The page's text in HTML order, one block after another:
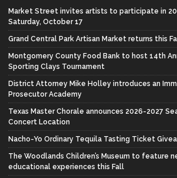
Market Street invites artists to participate in
Saturday, October 17
Grand Central Park Artisan Market returns this
Montgomery County Food Bank to host 14th
Sporting Clays Tournament
District Attorney Mike Holley introduces an
Prosecutor Academy
Texas Master Chorale announces 2026-2027
Concert Location
Nacho-Yo Ordinary Tequila Tasting Ticket
The Woodlands Children’s Museum to feature
educational experiences this Fall